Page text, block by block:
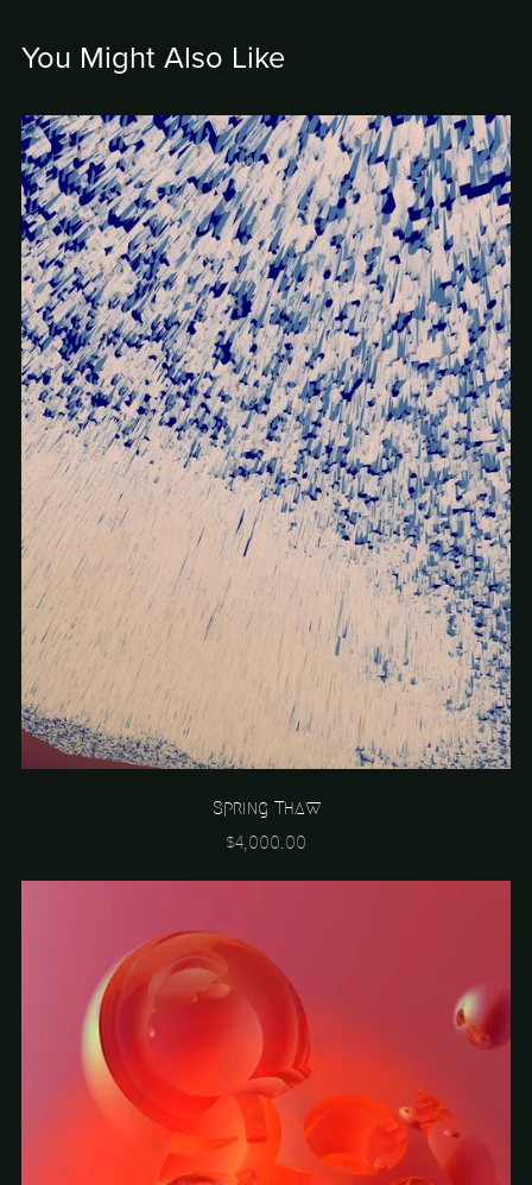
You Might Also Like
Spring Thaw
$4,000.00